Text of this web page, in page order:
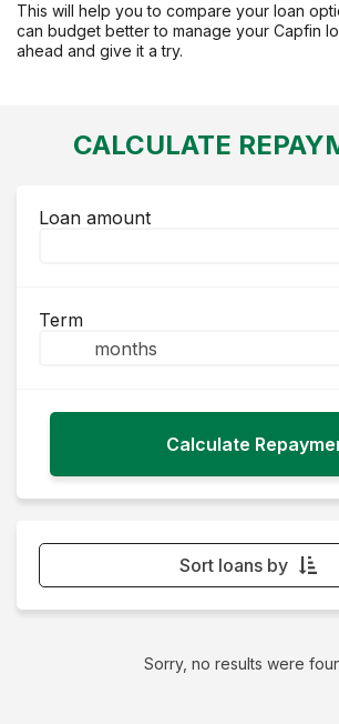
This will help you to compare your loan
can budget better to manage your Capfin
ahead and give it a try.
CALCULATE
Loan amount
Term
Sort loans by
Monthly Repayment - Highest first
Sorry, no results were